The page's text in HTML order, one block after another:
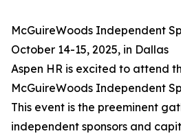
McGuireWoods Independent
October 14-15, 2025, in Dallas
Aspen HR is excited to attend
McGuireWoods Independent
This event is the preeminent
independent sponsors and